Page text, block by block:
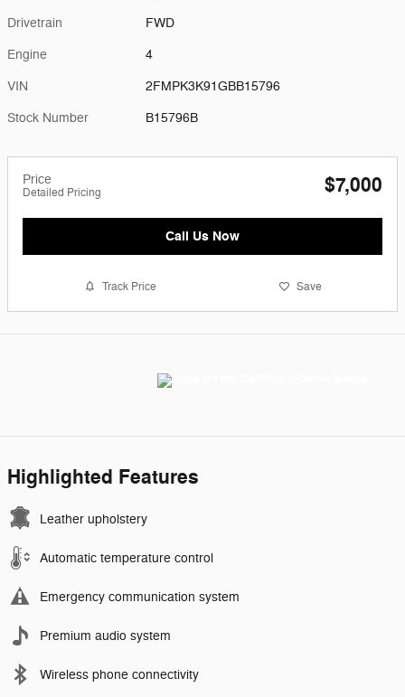
Drivetrain FWD
Engine 4
VIN 2FMPK3K91GBB15796
Stock Number B15796B
Price
Detailed Pricing $7,000
Call Us Now
Track Price Save
Highlighted Features
Leather upholstery
Automatic temperature control
Emergency communication system
Premium audio system
Wireless phone connectivity